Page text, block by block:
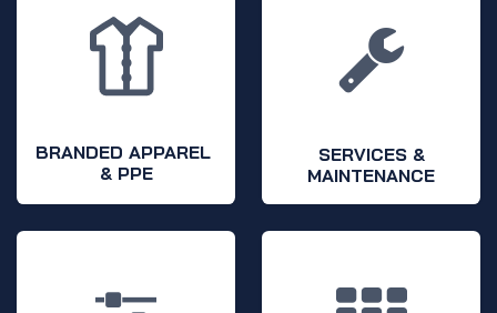
BRANDED APPAREL
& PPE
SERVICES &
MAINTENANCE